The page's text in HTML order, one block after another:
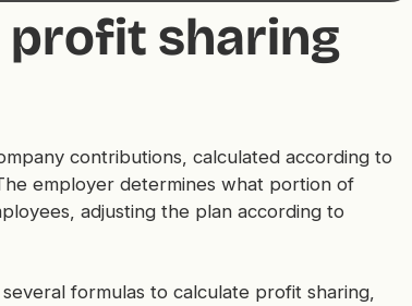
profit sharing
contributions, calculated according to
employer determines what portion of
adjusting the plan according to
formulas to calculate profit sharing,